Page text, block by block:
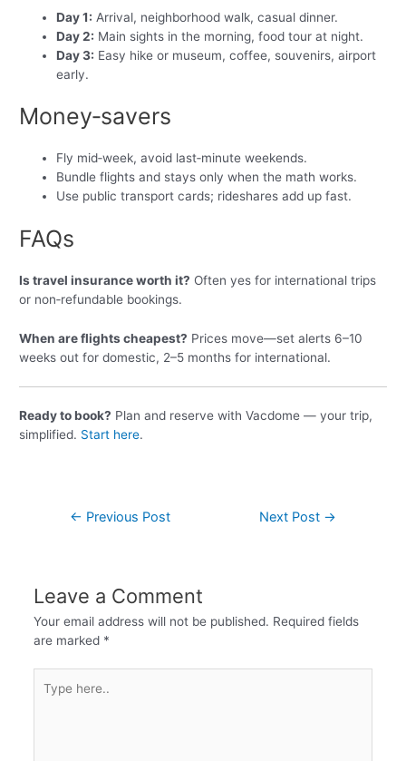
Day 1: Arrival, neighborhood walk, casual dinner.
Day 2: Main sights in the morning, food tour at night.
Day 3: Easy hike or museum, coffee, souvenirs, airport
early.
Money‑savers
Fly mid‑week, avoid last‑minute weekends.
Bundle flights and stays only when the math works.
Use public transport cards; rideshares add up fast.
FAQs
Is travel insurance worth it? Often yes for international trips
or non‑refundable bookings.
When are flights cheapest? Prices move—set alerts 6–10
weeks out for domestic, 2–5 months for international.
Ready to book? Plan and reserve with Vacdome — your trip,
simplified. Start here.
← Previous Post Next Post →
Leave a Comment
Your email address will not be published. Required fields
are marked *
here..